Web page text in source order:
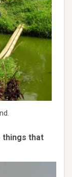
things that